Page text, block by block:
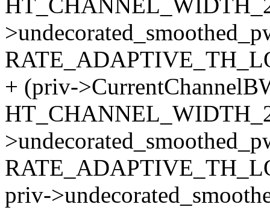
+ (priv-
priv-